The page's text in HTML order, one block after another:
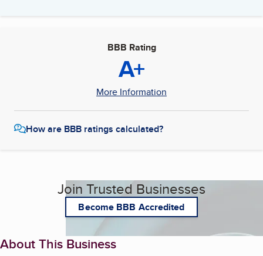
BBB Rating
A+
More Information
How are BBB ratings calculated?
Join Trusted Businesses
Become BBB Accredited
About This Business